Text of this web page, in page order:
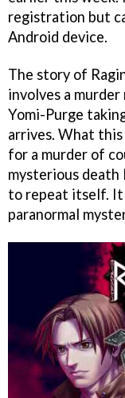
registration but
Android device.
The story of
involves a
Yomi-Purge
arrives. What this
for a murder of
mysterious death
to repeat itself. It
paranormal